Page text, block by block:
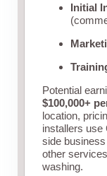
Initial
Potential
$100,000+
location,
installers use
side
other
washing.